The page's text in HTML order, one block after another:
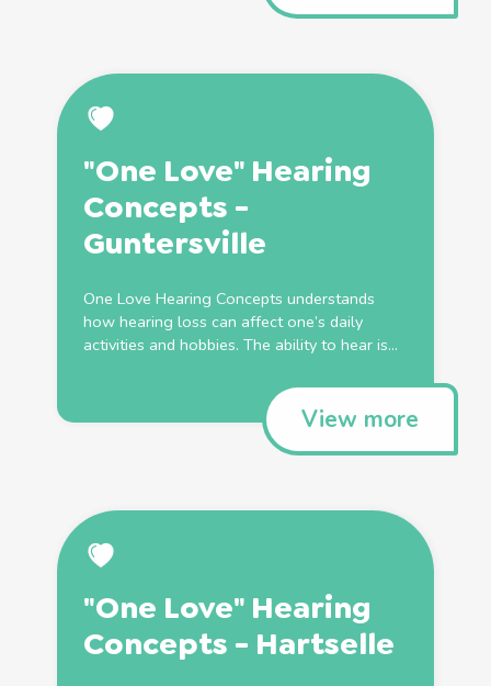
"One Love" Hearing
Concepts -
Guntersville
One Love Hearing Concepts understands
how hearing loss can affect one’s daily
activities and hobbies. The ability to hear is...
View more
"One Love" Hearing
Concepts - Hartselle